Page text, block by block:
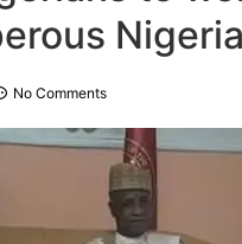
Nigeria
No Comments